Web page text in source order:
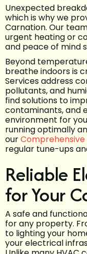
Unexpected
which is why we
Carnation. Our
urgent heating or
and peace of mind
Beyond
breathe indoors is
Services address
pollutants, and
find solutions to
contaminants, and
environment for
running optimally
our
regular tune-ups
Reliable
for Your
A safe and
for any property.
to lighting your
your electrical